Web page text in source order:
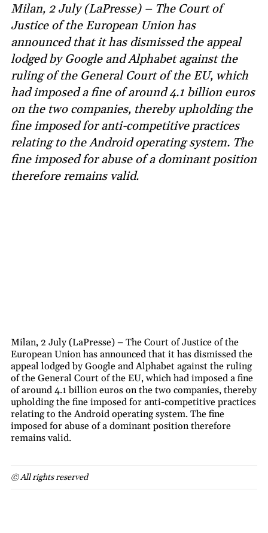
Milan, 2 July (LaPresse) – The Court of
Justice of the European Union has
announced that it has dismissed the appeal
lodged by Google and Alphabet against the
ruling of the General Court of the EU, which
had imposed a fine of around 4.1 billion euros
on the two companies, thereby upholding the
fine imposed for anti-competitive practices
relating to the Android operating system. The
fine imposed for abuse of a dominant position
therefore remains valid.
Milan, 2 July (LaPresse) – The Court of Justice of the
European Union has announced that it has dismissed the
appeal lodged by Google and Alphabet against the ruling
of the General Court of the EU, which had imposed a fine
of around 4.1 billion euros on the two companies, thereby
upholding the fine imposed for anti-competitive practices
relating to the Android operating system. The fine
imposed for abuse of a dominant position therefore
remains valid.
© All rights reserved